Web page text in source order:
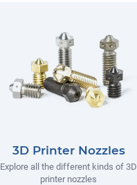
3D Printer Nozzles
Explore all the different kinds of 3D
printer nozzles